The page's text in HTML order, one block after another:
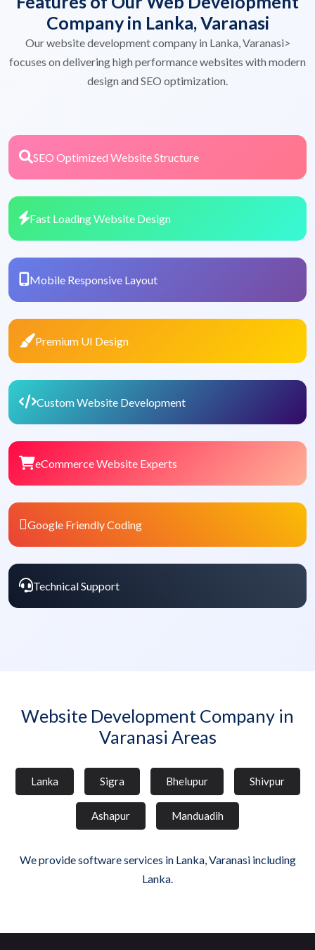
Company in Lanka, Varanasi
Our website development company in Lanka, Varanasi>
focuses on delivering high performance websites with modern
design and SEO optimization.
SEO Optimized Website Structure
Fast Loading Website Design
Mobile Responsive Layout
Premium UI Design
Custom Website Development
eCommerce Website Experts
Google Friendly Coding
Technical Support
Website Development Company in
Varanasi Areas
Lanka Sigra Bhelupur Shivpur
Ashapur Manduadih
We provide software services in Lanka, Varanasi including
Lanka.